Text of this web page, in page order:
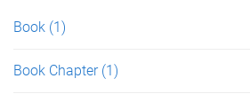
Book (1)
Book Chapter (1)